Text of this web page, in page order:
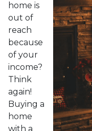
home is
out of
reach
because
of your
income?
Think
again!
Buying a
home
with a